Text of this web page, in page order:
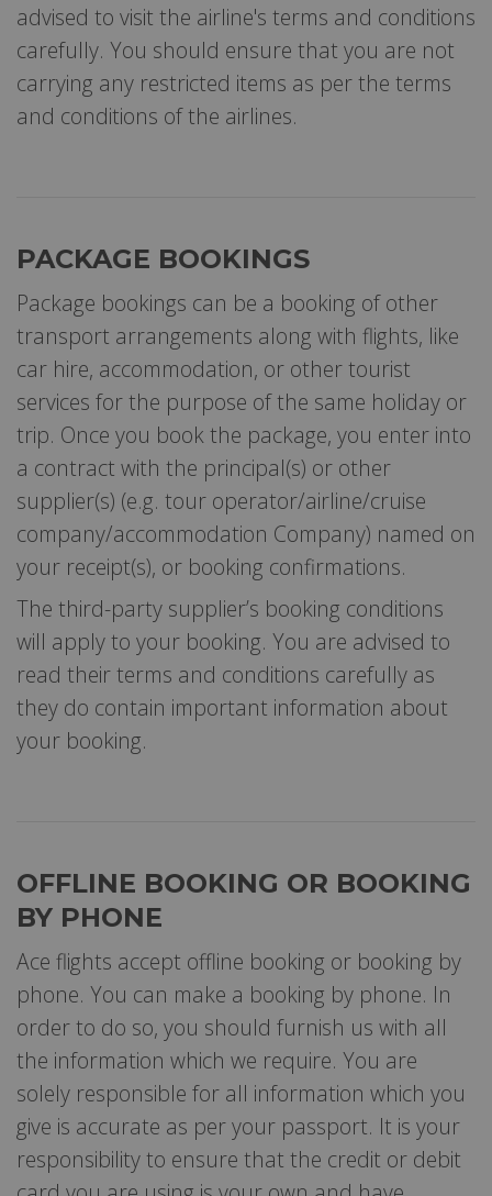
advised to visit the airline's terms and conditions
carefully. You should ensure that you are not
carrying any restricted items as per the terms
and conditions of the airlines.
PACKAGE BOOKINGS
Package bookings can be a booking of other
transport arrangements along with flights, like
car hire, accommodation, or other tourist
services for the purpose of the same holiday or
trip. Once you book the package, you enter into
a contract with the principal(s) or other
supplier(s) (e.g. tour operator/airline/cruise
company/accommodation Company) named on
your receipt(s), or booking confirmations.
The third-party supplier’s booking conditions
will apply to your booking. You are advised to
read their terms and conditions carefully as
they do contain important information about
your booking.
OFFLINE BOOKING OR BOOKING
BY PHONE
Ace flights accept offline booking or booking by
phone. You can make a booking by phone. In
order to do so, you should furnish us with all
the information which we require. You are
solely responsible for all information which you
give is accurate as per your passport. It is your
responsibility to ensure that the credit or debit